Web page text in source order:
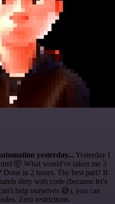
yesterday... Yesterday I
🤯 What would've taken me 3
Done in 2 hours. The best part? If
dirty with code (because let's
help ourselves 😅), you can
Zero restrictions.